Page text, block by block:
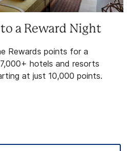
a Reward Night
Rewards points for a
hotels and resorts
at just 10,000 points.